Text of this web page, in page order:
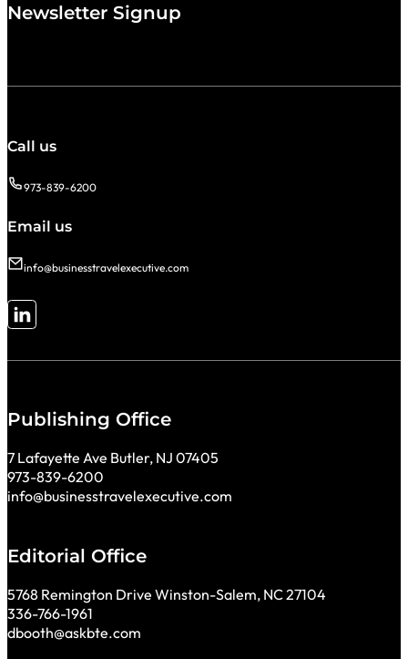
Newsletter Signup
Call us
973-839-6200
Email us
info@businesstravelexecutive.com
Follow me on LinkedIn
Publishing Office
7 Lafayette Ave Butler, NJ 07405
973-839-6200
info@businesstravelexecutive.com
Editorial Office
5768 Remington Drive Winston-Salem, NC 27104
336-766-1961
dbooth@askbte.com